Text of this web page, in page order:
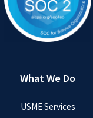
What We Do
USME Services